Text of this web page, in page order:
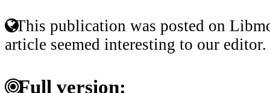
This publication was posted on
article seemed interesting to our editor.
Full version: